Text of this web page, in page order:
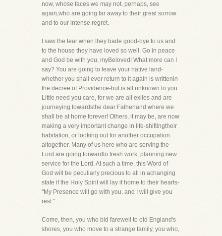
now, whose faces we may not, perhaps, see
again,who are going far away to their great sorrow
and to our intense regret.
I saw the tear when they bade good-bye to us and
to the house they have loved so well. Go in peace
and God be with you, myBeloved! What more can I
say? You are going to leave your native land-
whether you shall ever return to it again is writtenin
the decree of Providence-but is all unknown to you.
Little need you care, for we are all exiles and are
journeying towardsthe dear Fatherland where we
shall be at home forever! Others, it may be, are now
making a very important change in life-shiftingtheir
habitation, or looking out for another occupation
altogether. Many of us here who are serving the
Lord are going forwardto fresh work, planning new
service for the Lord. At such a time, this Word of
God will be peculiarly precious to all in achanging
state if the Holy Spirit will lay it home to their hearts-
"My Presence will go with you, and I will give you
rest."
Come, then, you who bid farewell to old England's
shores, you who move to a strange family, you who,